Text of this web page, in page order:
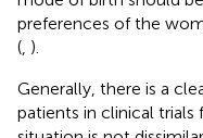
preferences of the
( ).
Generally, there is a
patients in clinical trials